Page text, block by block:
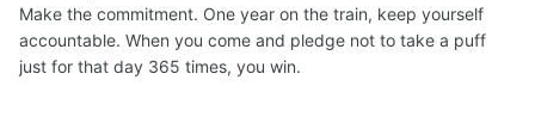
Make the commitment. One year on the train, keep yourself
accountable. When you come and pledge not to take a puff
just for that day 365 times, you win.